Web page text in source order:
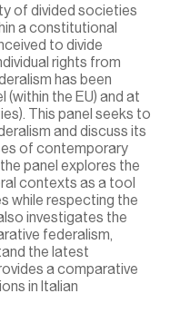
of divided societies
a constitutional
to divide
rights from
has been
the EU) and at
This panel seeks to
and discuss its
of contemporary
panel explores the
contexts as a tool
while respecting the
investigates the
federalism,
the latest
a comparative
in Italian